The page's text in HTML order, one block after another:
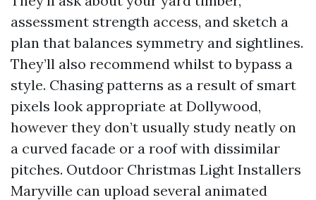
assessment strength access, and sketch a
plan that balances symmetry and sightlines.
They’ll also recommend whilst to bypass a
style. Chasing patterns as a result of smart
pixels look appropriate at Dollywood,
however they don’t usually study neatly on
a curved facade or a roof with dissimilar
pitches. Outdoor Christmas Light Installers
Maryville can upload several animated